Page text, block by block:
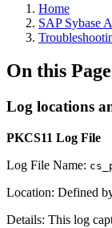
Home
SAP Sybase
On this Page
Log locations
PKCS11 Log File
Log File Name:
Location: Defined
Details: This log